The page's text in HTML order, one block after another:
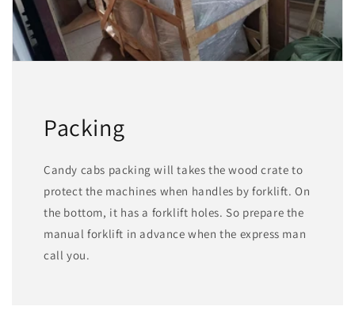
Packing
Candy cabs packing will takes the wood crate to
protect the machines when handles by forklift. On
the bottom, it has a forklift holes. So prepare the
manual forklift in advance when the express man
call you.